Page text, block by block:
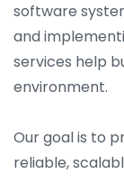
software
and
services help
environment.
Our goal is to
reliable,